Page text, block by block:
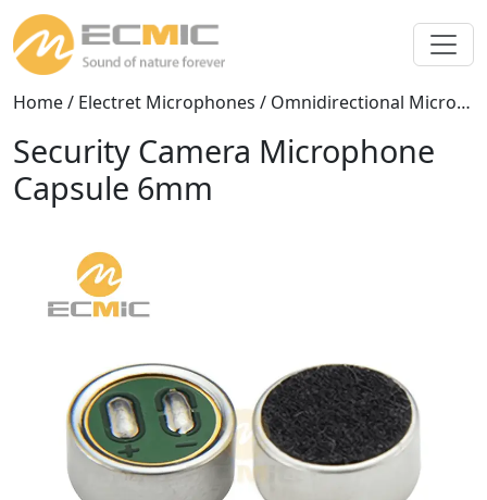
Home/ Electret Microphones / Omnidirectional Microphones
Security Camera Microphone
Capsule 6mm